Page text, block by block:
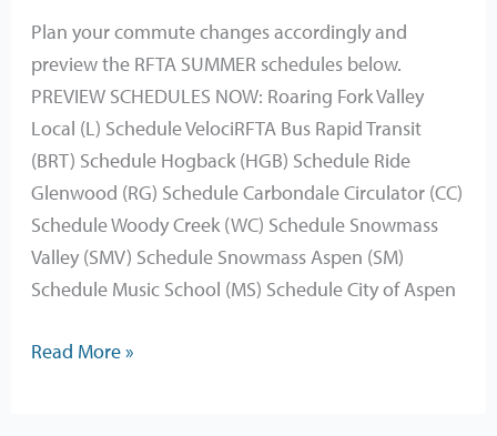
Plan your commute changes accordingly and
preview the RFTA SUMMER schedules below.
PREVIEW SCHEDULES NOW: Roaring Fork Valley
Local (L) Schedule VelociRFTA Bus Rapid Transit
(BRT) Schedule Hogback (HGB) Schedule Ride
Glenwood (RG) Schedule Carbondale Circulator (CC)
Schedule Woody Creek (WC) Schedule Snowmass
Valley (SMV) Schedule Snowmass Aspen (SM)
Schedule Music School (MS) Schedule City of Aspen
2025
Read More »